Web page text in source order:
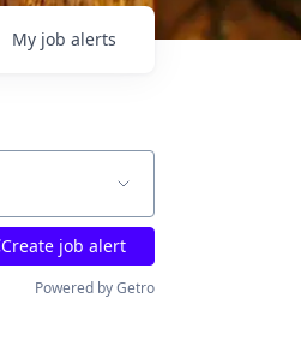
My job alerts
Create job alert
Powered by Getro